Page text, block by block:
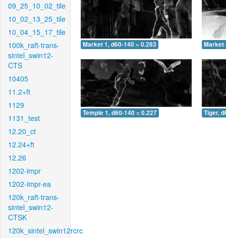
09_25_10_02_tile
10_02_13_25_tile
10_04_15_17_tile
100k_raft-trans-
sintel_swin12-
CTS
10405
11.2+ft
1129
1131_test
12.20_ct
12.24+ft
12.26
1202-impr
1202-impr-ea
120k_raft-trans-
sintel_swin12-
CTSK
120k_sintel_swin12rcrc
Market 1, d60-140 = 0.283 Market
Temple 1, d60-140 = 0.227 Tiger,